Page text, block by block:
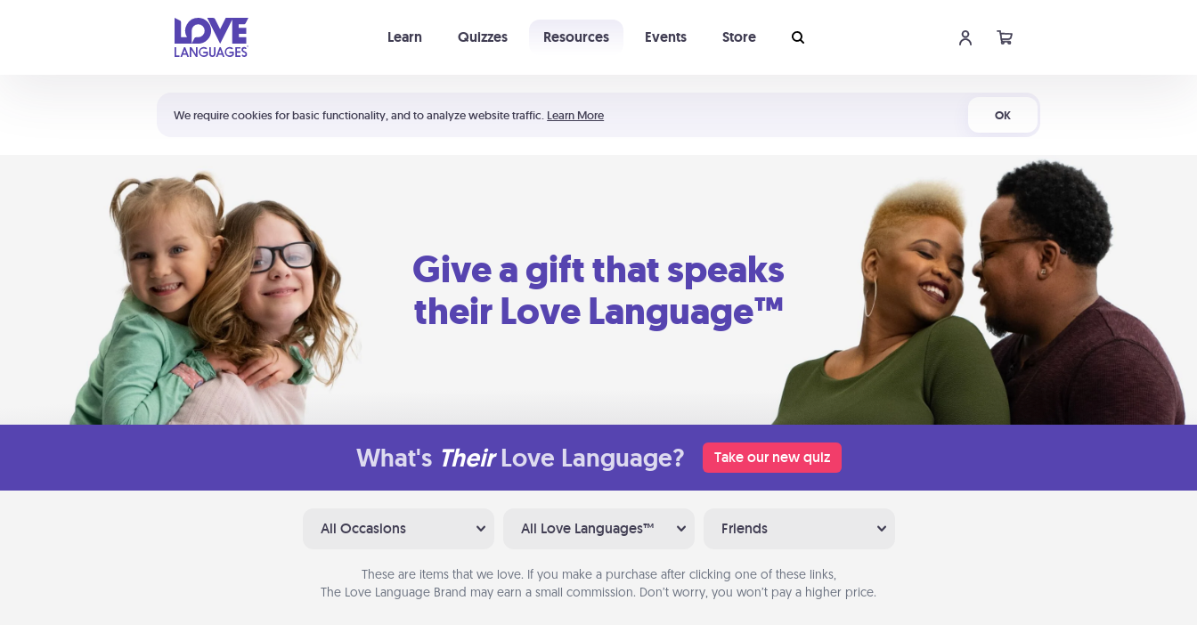
We require cookies for basic functionality, and to analyze website traffic. Learn More OK
Learn Quizzes Resources Events Store
Shortcuts:
Your cart is empty
Give a gift that speaks
their Love Language™
What's Their Love Language? Take our new quiz
All Occasions All Love Languages™ Friends
These are items that we love. If you make a purchase after clicking one of these links,
The Love Language Brand may earn a small commission. Don’t worry, you won’t pay a higher price.